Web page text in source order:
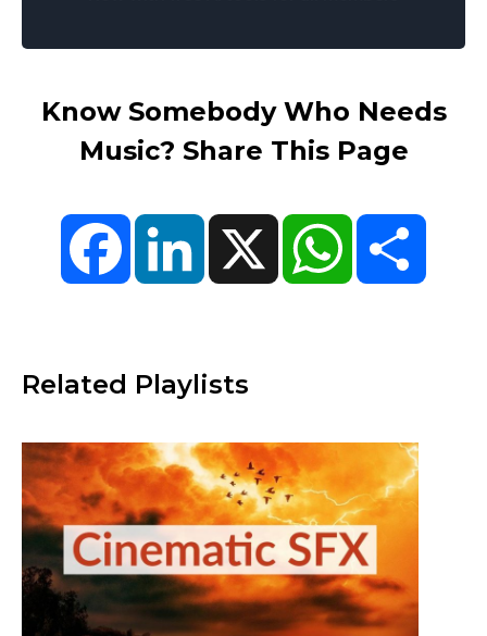
Know Somebody Who Needs
Music? Share This Page
FacebookLinkedIn X WhatsApp
Related Playlists